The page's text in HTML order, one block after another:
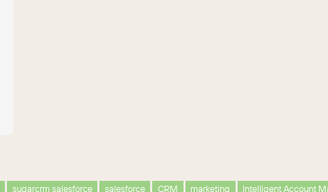
sugarcrm salesforce salesforce CRM marketing Intelligent Account